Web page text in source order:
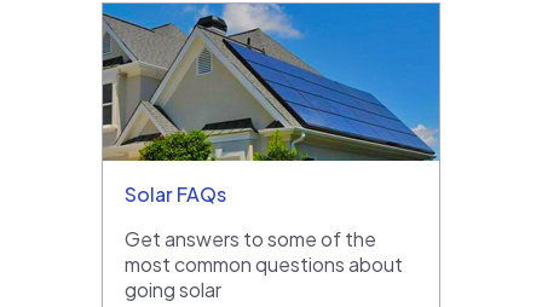
Solar FAQs
Get answers to some of the
most common questions about
going solar